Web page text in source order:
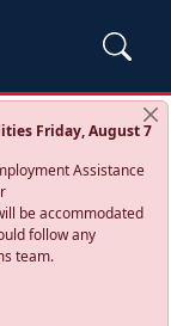
Friday, August 7
Assistance
be accommodated
follow any
team.